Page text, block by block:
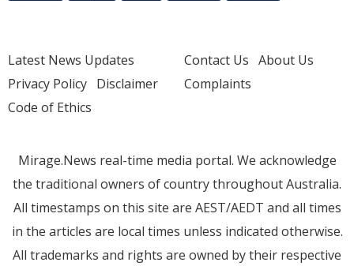
Latest News Updates
Privacy Policy Disclaimer
Code of Ethics
Contact Us About Us
Complaints
Mirage.News real-time media portal. We acknowledge
the traditional owners of country throughout Australia.
All timestamps on this site are AEST/AEDT and all times
in the articles are local times unless indicated otherwise.
All trademarks and rights are owned by their respective